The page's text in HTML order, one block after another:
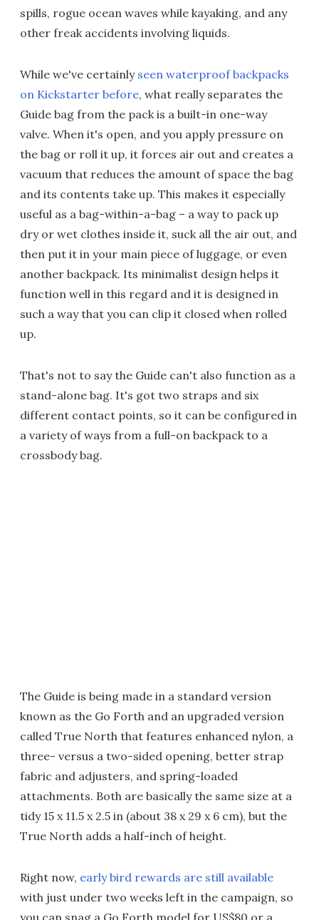
spills, rogue ocean waves while kayaking, and any
other freak accidents involving liquids.
While we've certainly seen waterproof backpacks
on Kickstarter before, what really separates the
Guide bag from the pack is a built-in one-way
valve. When it's open, and you apply pressure on
the bag or roll it up, it forces air out and creates a
vacuum that reduces the amount of space the bag
and its contents take up. This makes it especially
useful as a bag-within-a-bag – a way to pack up
dry or wet clothes inside it, suck all the air out, and
then put it in your main piece of luggage, or even
another backpack. Its minimalist design helps it
function well in this regard and it is designed in
such a way that you can clip it closed when rolled
up.
That's not to say the Guide can't also function as a
stand-alone bag. It's got two straps and six
different contact points, so it can be configured in
a variety of ways from a full-on backpack to a
crossbody bag.
The Guide is being made in a standard version
known as the Go Forth and an upgraded version
called True North that features enhanced nylon, a
three- versus a two-sided opening, better strap
fabric and adjusters, and spring-loaded
attachments. Both are basically the same size at a
tidy 15 x 11.5 x 2.5 in (about 38 x 29 x 6 cm), but the
True North adds a half-inch of height.
Right now, early bird rewards are still available
with just under two weeks left in the campaign, so
you can snag a Go Forth model for US$80 or a